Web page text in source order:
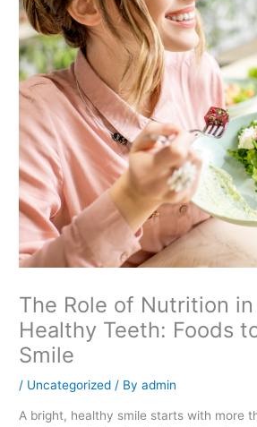
The Role of Nutrition
Healthy Teeth: Foods
Smile
/ Uncategorized / Byadmin
A bright, healthy smile starts with more